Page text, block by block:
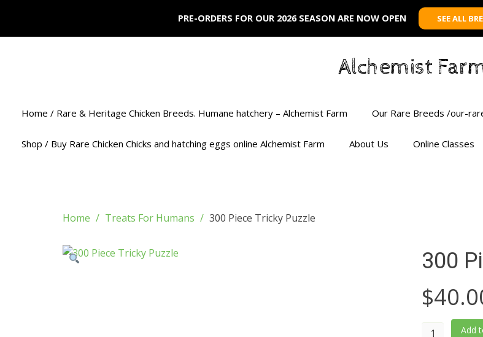
PRE-ORDERS FOR OUR 2026 SEASON ARE NOW OPEN SEE ALL
Alchemist
Home / Rare & Heritage Chicken Breeds. Humane hatchery – Alchemist Farm Our Rare Breeds /our-
Shop / Buy Rare Chicken Chicks and hatching eggs online Alchemist Farm About Us Online Classes
Home Treats For Humans 300 Piece Tricky Puzzle
300
$
300
Add